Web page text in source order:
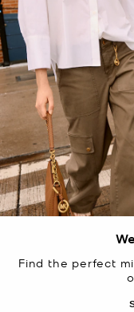
Find the perfect